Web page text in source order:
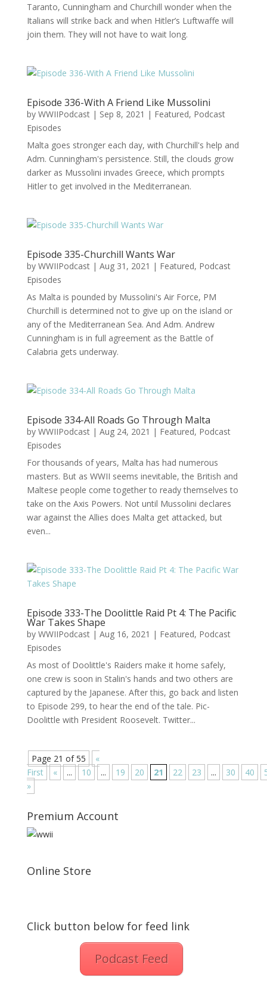
Taranto, Cunningham and Churchill wonder when the
Italians will strike back and when Hitler’s Luftwaffe will
join them. They will not have to wait long.
Episode 336-With A Friend Like Mussolini
by WWIIPodcast| Sep 8, 2021 | Featured, Podcast
Episodes
Malta goes stronger each day, with Churchill's help and
Adm. Cunningham's persistence. Still, the clouds grow
darker as Mussolini invades Greece, which prompts
Hitler to get involved in the Mediterranean.
Episode 335-Churchill Wants War
by WWIIPodcast| Aug 31, 2021 | Featured, Podcast
Episodes
As Malta is pounded by Mussolini's Air Force, PM
Churchill is determined not to give up on the island or
any of the Mediterranean Sea. And Adm. Andrew
Cunningham is in full agreement as the Battle of
Calabria gets underway.
Episode 334-All Roads Go Through Malta
by WWIIPodcast| Aug 24, 2021 | Featured, Podcast
Episodes
For thousands of years, Malta has had numerous
masters. But as WWII seems inevitable, the British and
Maltese people come together to ready themselves to
take on the Axis Powers. Not until Mussolini declares
war against the Allies does Malta get attacked, but
even...
Episode 333-The Doolittle Raid Pt 4: The Pacific
War Takes Shape
by WWIIPodcast| Aug 16, 2021 | Featured, Podcast
Episodes
As most of Doolittle's Raiders make it home safely,
one crew is soon in Stalin's hands and two others are
captured by the Japanese. After this, go back and listen
to Episode 299, to hear the end of the tale. Pic-
Doolittle with President Roosevelt. Twitter...
Page 21 of 55
«
First
« ... 10 ... 19 20 21 22 23 ... 30 40
»
Premium Account
Online Store
Click button below for feed link
Podcast Feed